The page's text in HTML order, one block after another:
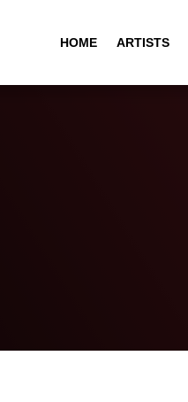
HOME ARTISTS